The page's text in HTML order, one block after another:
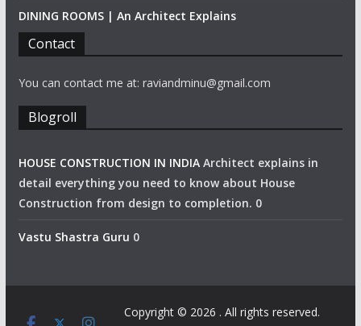
DINING ROOMS | An Architect Explains
Contact
You can contact me at: raviandminu@gmail.com
Blogroll
HOUSE CONSTRUCTION IN INDIAArchitect explains in
detail everything you need to know about House
Construction from design to completion. 0
Vastu Shastra Guru 0
Copyright © 2026 . All rights reserved.